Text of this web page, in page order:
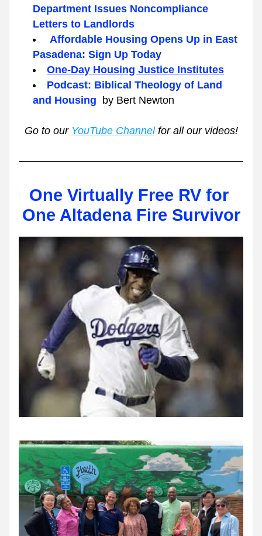
Department Issues Noncompliance
Letters to Landlords
Affordable Housing Opens Up in East
Pasadena: Sign Up Today
One-Day Housing Justice Institutes
Podcast: Biblical Theology of Land
and Housing by Bert Newton
Go to our YouTube Channel for all our videos!
One Virtually Free RV for
One Altadena Fire Survivor